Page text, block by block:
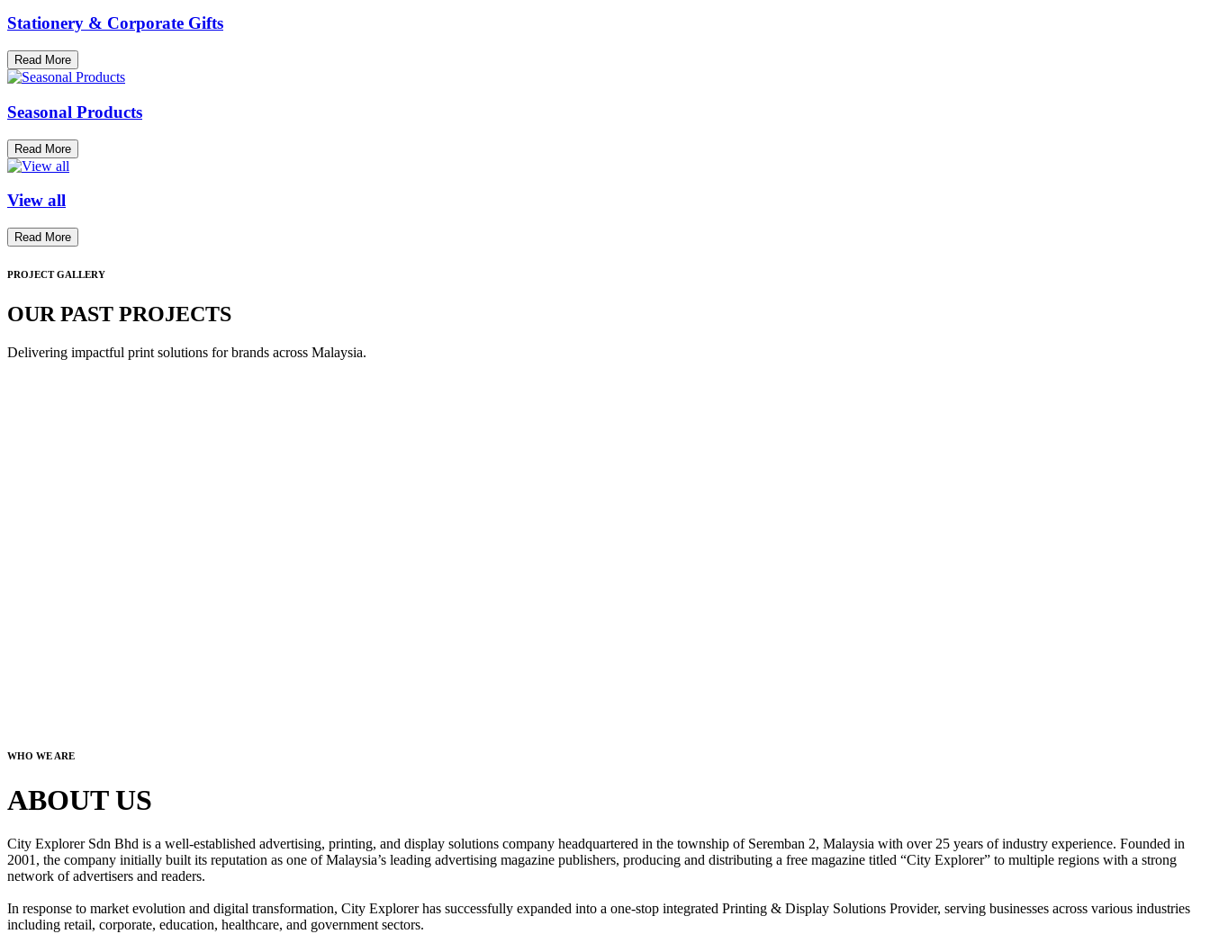
Stationery & Corporate Gifts
Read More
Seasonal Products
Read More
View all
Read More
PROJECT GALLERY
OUR PAST PROJECTS
Delivering impactful print solutions for brands across Malaysia.
WHO WE ARE
ABOUT US
City Explorer Sdn Bhd is a well-established advertising, printing, and display solutions company headquartered in the township of Seremban 2, Malaysia with over 25 years of industry experience. Founded in
2001, the company initially built its reputation as one of Malaysia’s leading advertising magazine publishers, producing and distributing a free magazine titled “City Explorer” to multiple regions with a strong
network of advertisers and readers.
In response to market evolution and digital transformation, City Explorer has successfully expanded into a one-stop integrated Printing & Display Solutions Provider, serving businesses across various industries
including retail, corporate, education, healthcare, and government sectors.